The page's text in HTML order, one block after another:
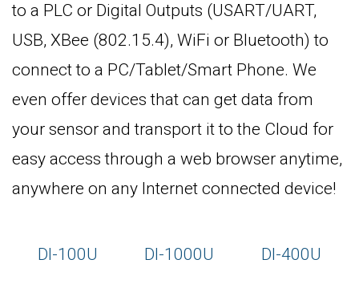
to a PLC or Digital Outputs (USART/UART,
USB, XBee (802.15.4), WiFi or Bluetooth) to
connect to a PC/Tablet/Smart Phone. We
even offer devices that can get data from
your sensor and transport it to the Cloud for
easy access through a web browser anytime,
anywhere on any Internet connected device!
DI-100U DI-1000U DI-400U